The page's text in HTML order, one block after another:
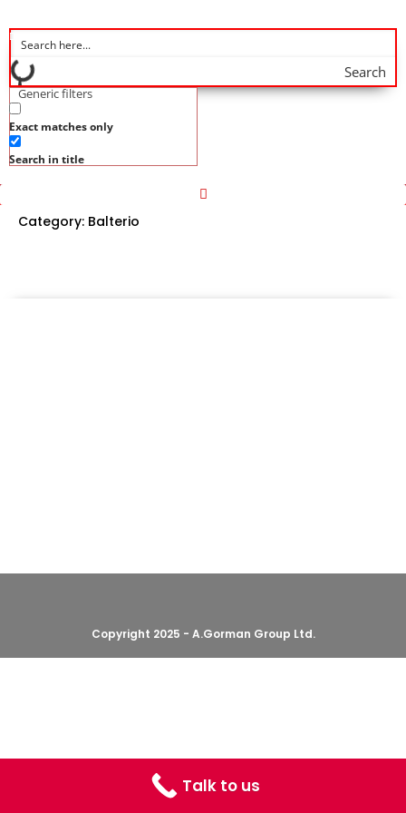
Search
Generic filters
Exact matches only
Search in title
Category: Balterio
Copyright 2025 - A.Gorman Group Ltd.
Talk to us